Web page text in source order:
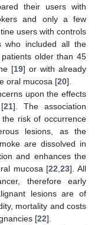
their users with
and only a few
users with controls
who included all the
older than 45
[19] or with already
oral mucosa [20].
upon the effects
21]. The association
risk of occurrence
lesions, as the
are dissolved in
and enhances the
mucosa [22 ,23]. All
therefore early
lesions are of
mortality and costs
[22].